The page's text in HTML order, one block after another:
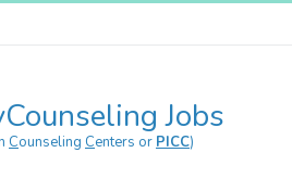
Jobs
Counseling Centers or PICC)